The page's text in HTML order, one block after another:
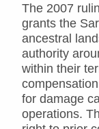
The 2007
grants the
ancestral
authority
within their
for damage
operations.